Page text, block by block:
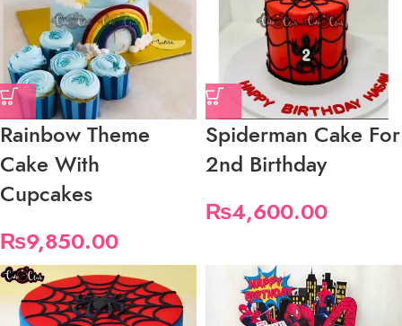
Rainbow Theme
Cake With
Cupcakes
₨9,850.00
Spiderman Cake For
2nd Birthday
₨4,600.00